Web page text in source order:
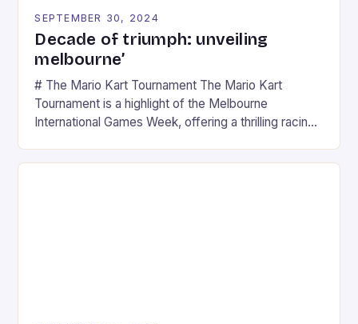
SEPTEMBER 30, 2024
Decade of triumph: unveiling
melbourne’
# The Mario Kart Tournament The Mario Kart
Tournament is a highlight of the Melbourne
International Games Week, offering a thrilling racing
series. * Participants compete in various Mario Kart